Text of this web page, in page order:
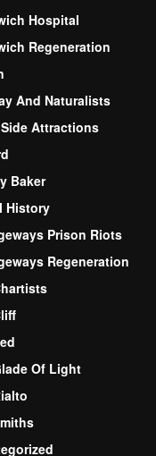
Hospital
Regeneration
And Naturalists
Attractions
Baker
History
Prison Riots
Regeneration
Of Light